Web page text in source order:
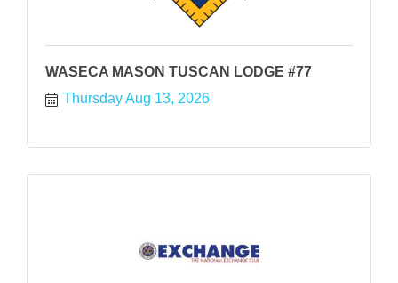
WASECA MASON TUSCAN LODGE #77
Thursday Aug 13, 2026